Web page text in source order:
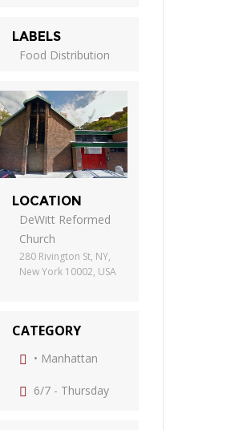
LABELS
Food Distribution
LOCATION
DeWitt Reformed
Church
280 Rivington St, NY,
New York 10002, USA
CATEGORY
• Manhattan
6/7 - Thursday